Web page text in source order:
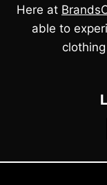
Here at
able to